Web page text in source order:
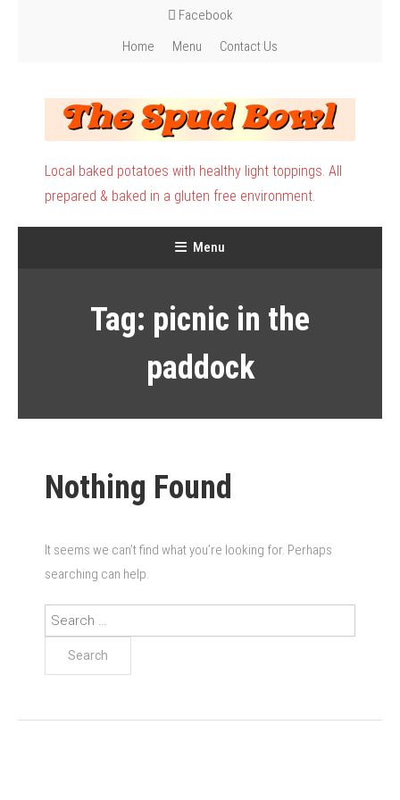
Facebook
Home
Menu Contact Us
Local baked potatoes with healthy light toppings. All
prepared & baked in a gluten free environment.
Menu
Tag: picnic in the
paddock
Nothing Found
It seems we can’t find what you’re looking for. Perhaps
searching can help.
Search
for: